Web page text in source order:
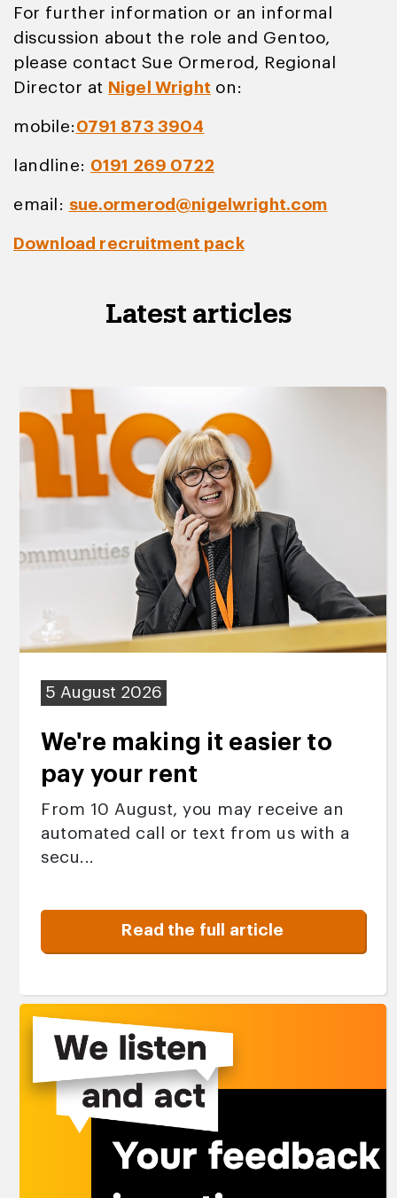
For further information or an informal
discussion about the role and Gentoo,
please contact Sue Ormerod, Regional
Director at Nigel Wright on:
mobile: 0791 873 3904
landline: 0191 269 0722
email: sue.ormerod@nigelwright.com
Download recruitment pack
Latest articles
5 August 2026
We're making it easier to
pay your rent
From 10 August, you may receive an
automated call or text from us with a
secu...
Read the full article